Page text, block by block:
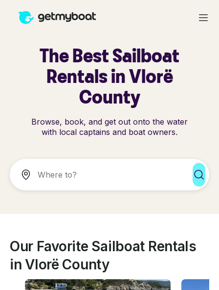
The Best Sailboat
Rentals in Vlorë
County
Browse, book, and get out onto the water
with local captains and boat owners.
Our Favorite Sailboat Rentals
in Vlorë County